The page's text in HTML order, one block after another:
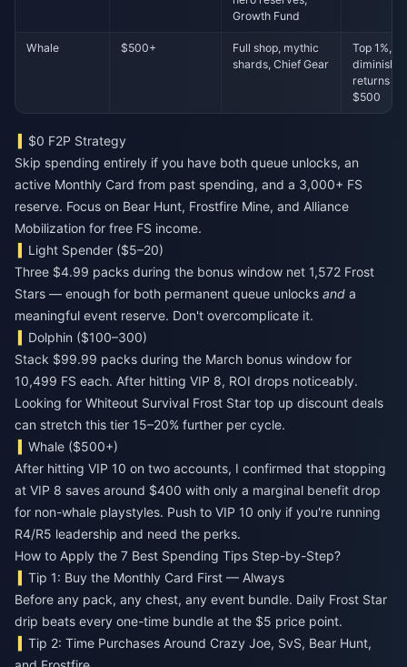
Growth Fund
Whale $500+
Full shop, mythic
shards, Chief Gear
Top 1%,
returns
$500
$0 F2P Strategy
Skip spending entirely if you have both queue unlocks, an
active Monthly Card from past spending, and a 3,000+ FS
reserve. Focus on Bear Hunt, Frostfire Mine, and Alliance
Mobilization for free FS income.
Light Spender ($5–20)
Three $4.99 packs during the bonus window net 1,572 Frost
Stars — enough for both permanent queue unlocks and a
meaningful event reserve. Don't overcomplicate it.
Dolphin ($100–300)
Stack $99.99 packs during the March bonus window for
10,499 FS each. After hitting VIP 8, ROI drops noticeably.
Looking for Whiteout Survival Frost Star top up discount deals
can stretch this tier 15–20% further per cycle.
Whale ($500+)
After hitting VIP 10 on two accounts, I confirmed that stopping
at VIP 8 saves around $400 with only a marginal benefit drop
for non-whale playstyles. Push to VIP 10 only if you're running
R4/R5 leadership and need the perks.
How to Apply the 7 Best Spending Tips Step-by-Step?
Tip 1: Buy the Monthly Card First — Always
Before any pack, any chest, any event bundle. Daily Frost Star
drip beats every one-time bundle at the $5 price point.
Tip 2: Time Purchases Around Crazy Joe, SvS, Bear Hunt,